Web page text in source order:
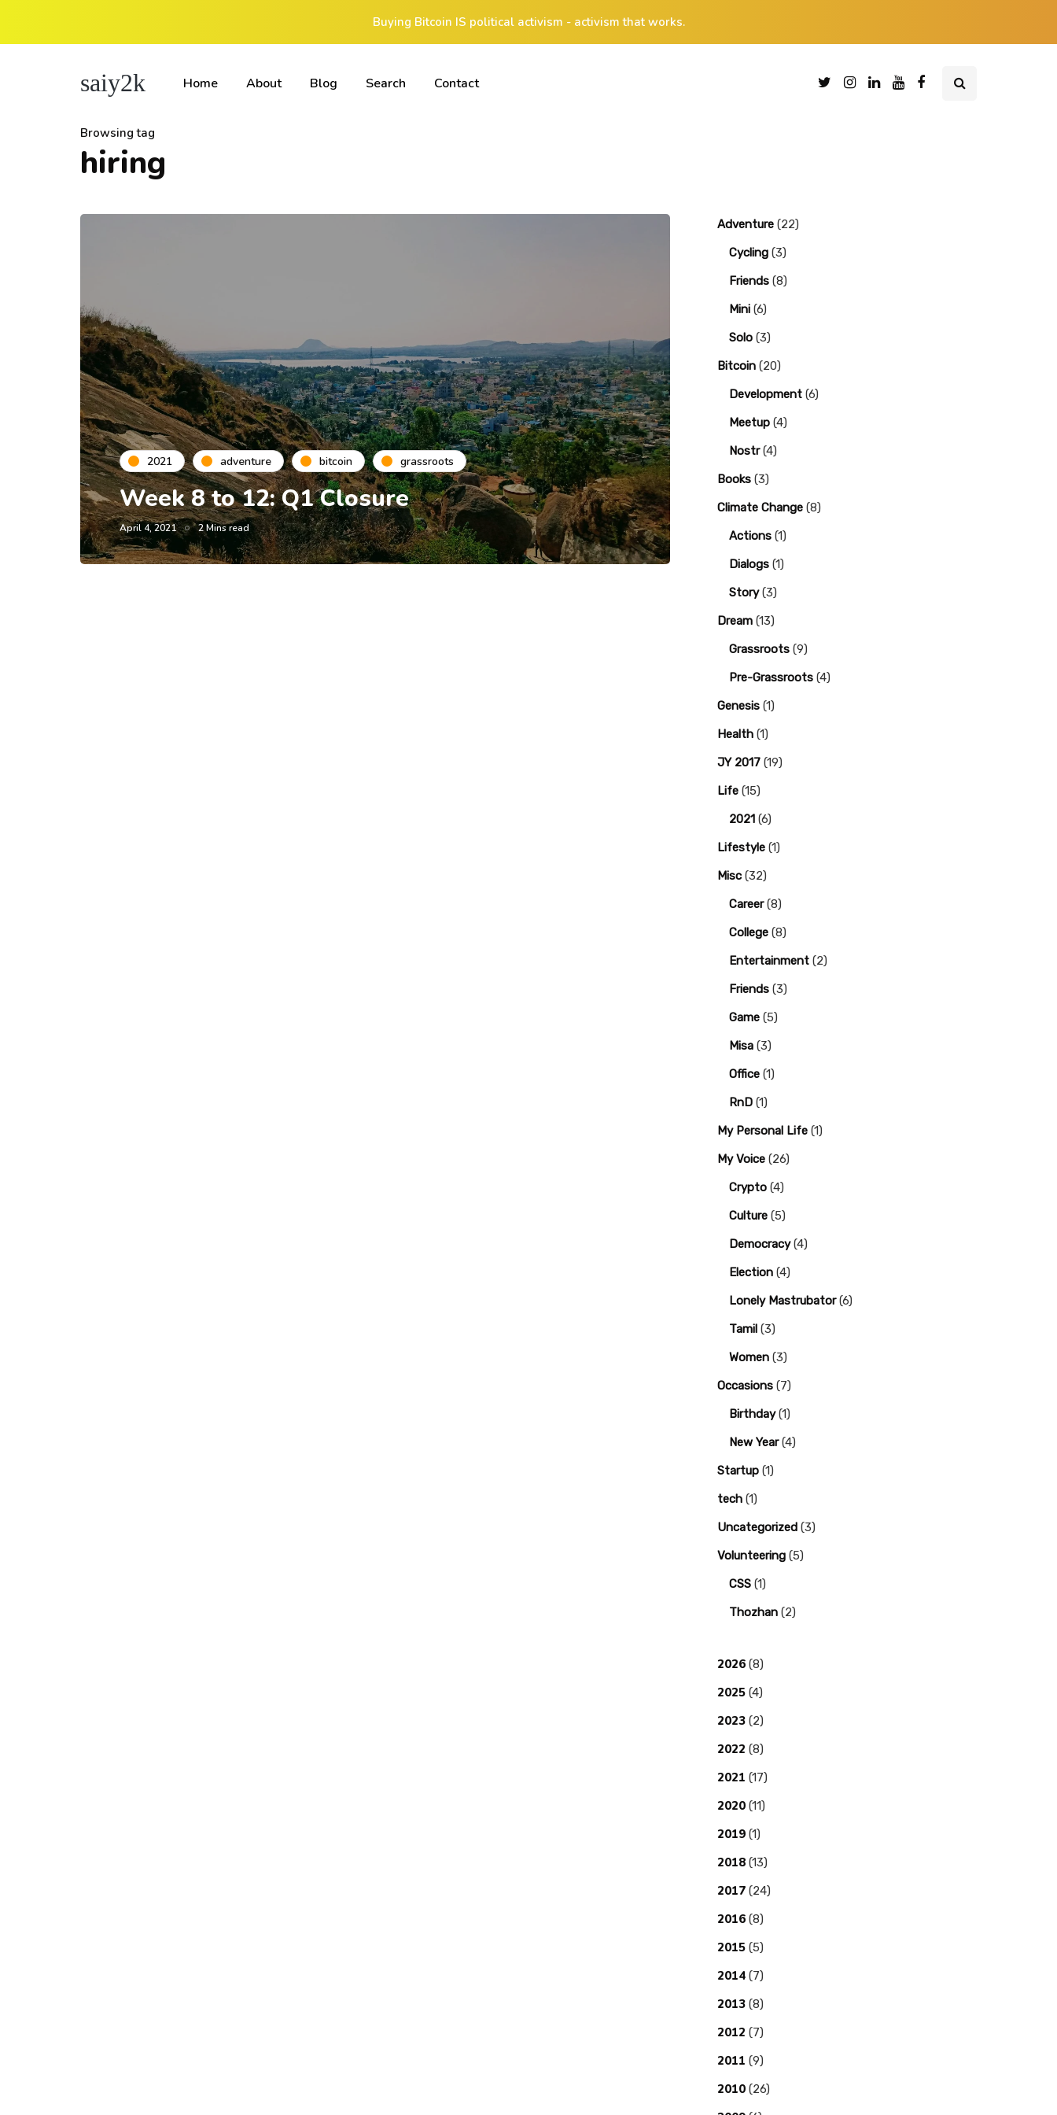
Buying Bitcoin IS political activism - activism that works.
saiy2k Home About Blog Search Contact
Browsing tag
hiring
2021 adventure bitcoin grassroots
Week 8 to 12: Q1 Closure
April 4, 2021 2 Mins read
Adventure (22)
Cycling (3)
Friends (8)
Mini (6)
Solo (3)
Bitcoin (20)
Development (6)
Meetup (4)
Nostr(4)
Books (3)
Climate Change (8)
Actions (1)
Dialogs (1)
Story(3)
Dream (13)
Grassroots (9)
Pre-Grassroots (4)
Genesis (1)
Health (1)
JY 2017 (19)
Life (15)
2021 (6)
Lifestyle (1)
Misc (32)
Career(8)
College (8)
Entertainment (2)
Friends (3)
Game (5)
Misa (3)
Office (1)
RnD (1)
My Personal Life (1)
My Voice (26)
Crypto (4)
Culture (5)
Democracy(4)
Election (4)
Lonely Mastrubator(6)
Tamil (3)
Women (3)
Occasions (7)
Birthday(1)
New Year(4)
Startup (1)
tech (1)
Uncategorized (3)
Volunteering (5)
CSS (1)
Thozhan (2)
2026 (8)
2025 (4)
2023 (2)
2022 (8)
2021 (17)
2020 (11)
2019 (1)
2018 (13)
2017 (24)
2016 (8)
2015 (5)
2014 (7)
2013 (8)
2012 (7)
2011 (9)
2010 (26)